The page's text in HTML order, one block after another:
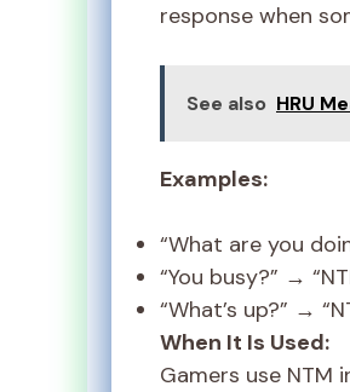
response when
See also HRU
Examples:
“What are you
“You busy?” →
“What’s up?” →
When It Is Used:
Gamers use NTM